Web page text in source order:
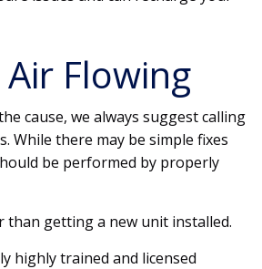
Flowing
cause, we always suggest calling
While there may be simple fixes
be performed by properly
than getting a new unit installed.
highly trained and licensed